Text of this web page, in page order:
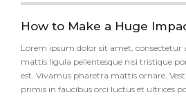
How to Make a Huge
Lorem ipsum dolor sit amet, consectetur
mattis ligula pellentesque nisi tristique
est. Vivamus pharetra mattis ornare.
primis in faucibus orci luctus et ultrices